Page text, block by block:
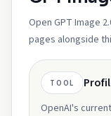
Open GPT Image
pages alongside
TOOL
OpenAI's